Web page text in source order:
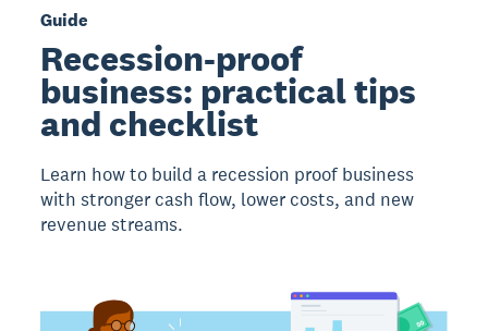
Guide
Recession-proof
business: practical tips
and checklist
Learn how to build a recession proof business
with stronger cash flow, lower costs, and new
revenue streams.